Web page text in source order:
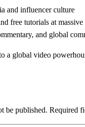
and influencer culture
free tutorials at massive
and global
a global video
be published. Required